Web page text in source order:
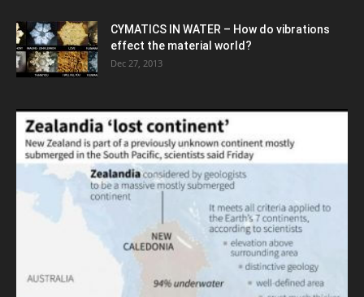
CYMATICS IN WATER – How do vibrations
effect the material world?
Dec 27, 2013